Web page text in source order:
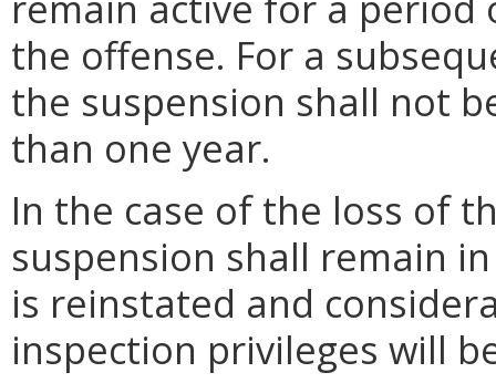
the offense. For a
the suspension shall not
than one year.
In the case of the loss of
suspension shall remain
is reinstated and
inspection privileges will